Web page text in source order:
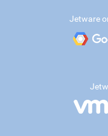
Jetware